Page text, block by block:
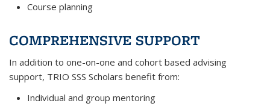
Course planning
COMPREHENSIVE SUPPORT
In addition to one-on-one and cohort based advising
support, TRIO SSS Scholars benefit from:
Individual and group mentoring